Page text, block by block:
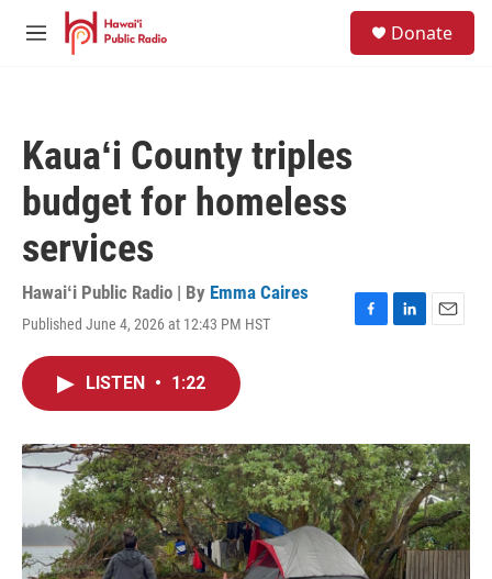
Skip to main content
M
Donate
Kauaʻi County triples
budget for homeless
services
Hawaiʻi Public Radio | By Emma Caires
Published June 4, 2026 at 12:43 PM HST
F
o
k
L
I
n
E
LISTEN • 1:22